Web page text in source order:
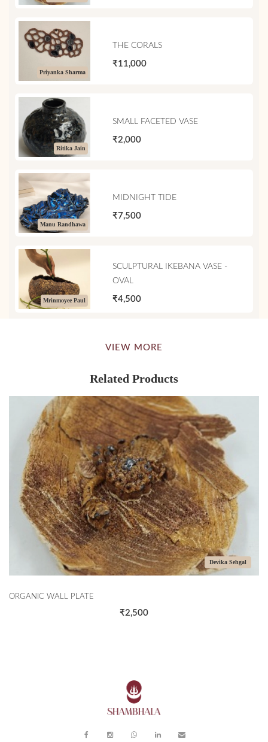
Priyanka Sharma
THE CORALS
₹11,000
Ritika Jain
SMALL FACETED VASE
₹2,000
Manu Randhawa
MIDNIGHT TIDE
₹7,500
Mrinmoyee Paul
SCULPTURAL IKEBANA VASE -
OVAL
₹4,500
VIEW MORE
Related Products
Devika Sehgal
ORGANIC WALL PLATE
₹2,500